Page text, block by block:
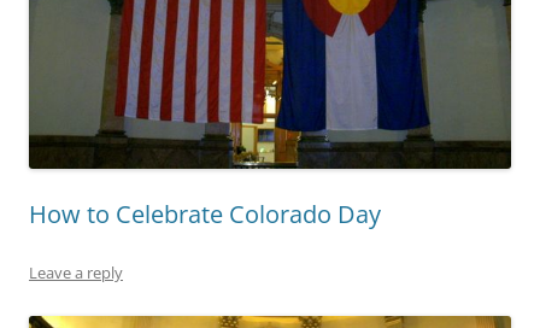
How to Celebrate Colorado Day
Leave a reply